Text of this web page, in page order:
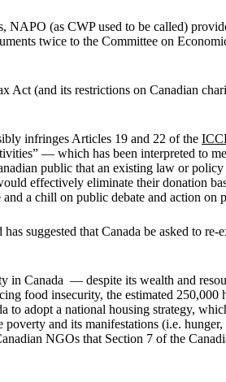
NAPO (as CWP used to be called)
twice to the Committee on
Act (and its restrictions on Canadian
infringes Articles 19 and 22 of the
— which has been interpreted to
public that an existing law or
effectively eliminate their donation
a chill on public debate and action on
suggested that Canada be asked to
in Canada — despite its wealth and
food insecurity, the estimated
adopt a national housing strategy,
and its manifestations (i.e.
NGOs that Section 7 of the